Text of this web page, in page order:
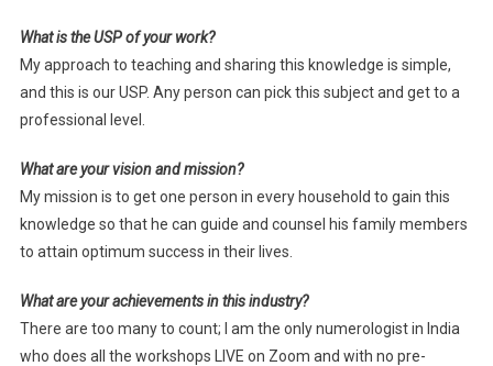
What is the USP of your work?
My approach to teaching and sharing this knowledge is simple,
and this is our USP. Any person can pick this subject and get to a
professional level.
What are your vision and mission?
My mission is to get one person in every household to gain this
knowledge so that he can guide and counsel his family members
to attain optimum success in their lives.
What are your achievements in this industry?
There are too many to count; I am the only numerologist in India
who does all the workshops LIVE on Zoom and with no pre-